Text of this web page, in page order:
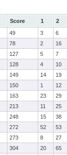
Score 1 2
49 3 6
78 2 16
127 5 7
128 4 10
149 14 19
150 1 12
163 23 29
213 11 25
248 15 38
272 52 53
273 8 27
304 20 65